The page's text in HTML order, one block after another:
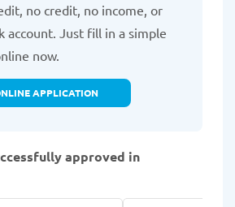
no credit, no income, or
account. Just fill in a simple
now.
APPLICATION
approved in